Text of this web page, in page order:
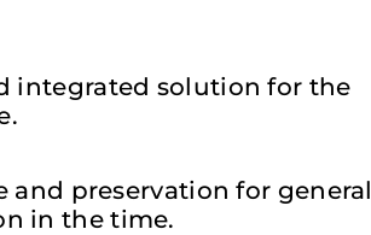
integrated solution for the
and preservation for general
in the time.